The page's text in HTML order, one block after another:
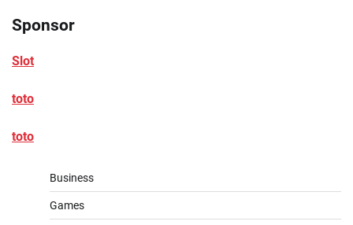
Sponsor
Slot
toto
toto
Business
Games